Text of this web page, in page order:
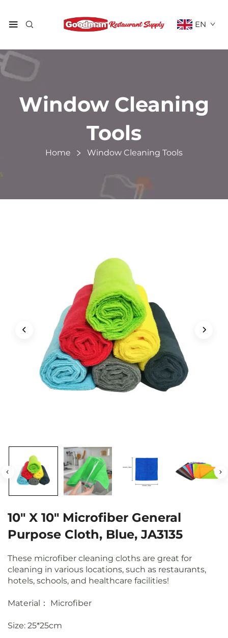
EN
Window Cleaning
Tools
Home Window Cleaning Tools
10" X 10" Microfiber General
Purpose Cloth, Blue, JA3135
These microfiber cleaning cloths are great for
cleaning in various locations, such as restaurants,
hotels, schools, and healthcare facilities!
Material： Microfiber
Size: 25*25cm